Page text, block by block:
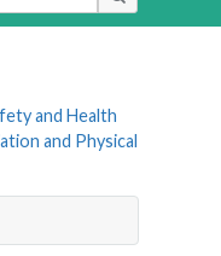
and Health
and Physical